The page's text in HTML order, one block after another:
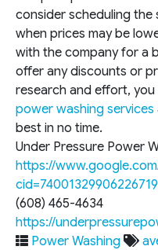
consider scheduling
when prices may be
with the company for a
offer any discounts or
research and effort,
power washing services
best in no time.
Under Pressure Power
https://
(608) 465-4634
https://
Power Washing